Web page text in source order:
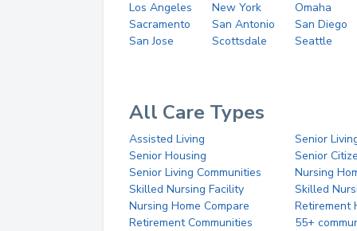
Los Angeles New York
Omaha
Sacramento
San Antonio
San Diego
San Jose
Scottsdale Seattle
All Care Types
Assisted Living
Senior
Senior Housing
Senior
Senior Living Communities
Nursing
Skilled Nursing Facility
Skilled
Nursing Home Compare
Retirement
Retirement Communities
55+